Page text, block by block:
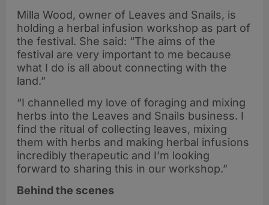
Milla Wood, owner of Leaves and Snails, is
holding a herbal infusion workshop as part of
the festival. She said: “The aims of the
festival are very important to me because
what I do is all about connecting with the
land.”
“I channelled my love of foraging and mixing
herbs into the Leaves and Snails business. I
find the ritual of collecting leaves, mixing
them with herbs and making herbal infusions
incredibly therapeutic and I’m looking
forward to sharing this in our workshop.”
Behind the scenes